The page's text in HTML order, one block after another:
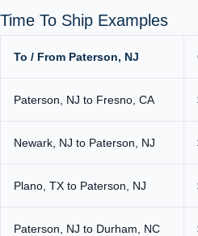
Time To Ship Examples
To / From Paterson, NJ
Paterson, NJ to Fresno, CA
Newark, NJ to Paterson, NJ
Plano, TX to Paterson, NJ
Paterson, NJ to Durham, NC